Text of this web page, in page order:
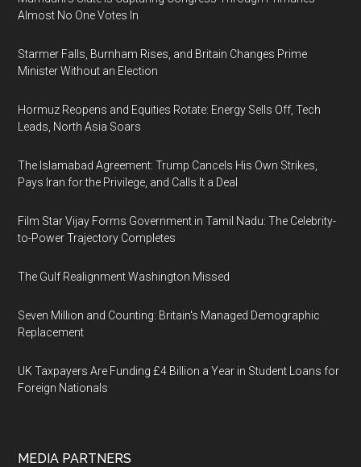
Almost No One Votes In
Starmer Falls, Burnham Rises, and Britain Changes Prime
Minister Without an Election
Hormuz Reopens and Equities Rotate: Energy Sells Off, Tech
Leads, North Asia Soars
The Islamabad Agreement: Trump Cancels His Own Strikes,
Pays Iran for the Privilege, and Calls It a Deal
Film Star Vijay Forms Government in Tamil Nadu: The Celebrity-
to-Power Trajectory Completes
The Gulf Realignment Washington Missed
Seven Million and Counting: Britain's Managed Demographic
Replacement
UK Taxpayers Are Funding £4 Billion a Year in Student Loans for
Foreign Nationals
MEDIA PARTNERS